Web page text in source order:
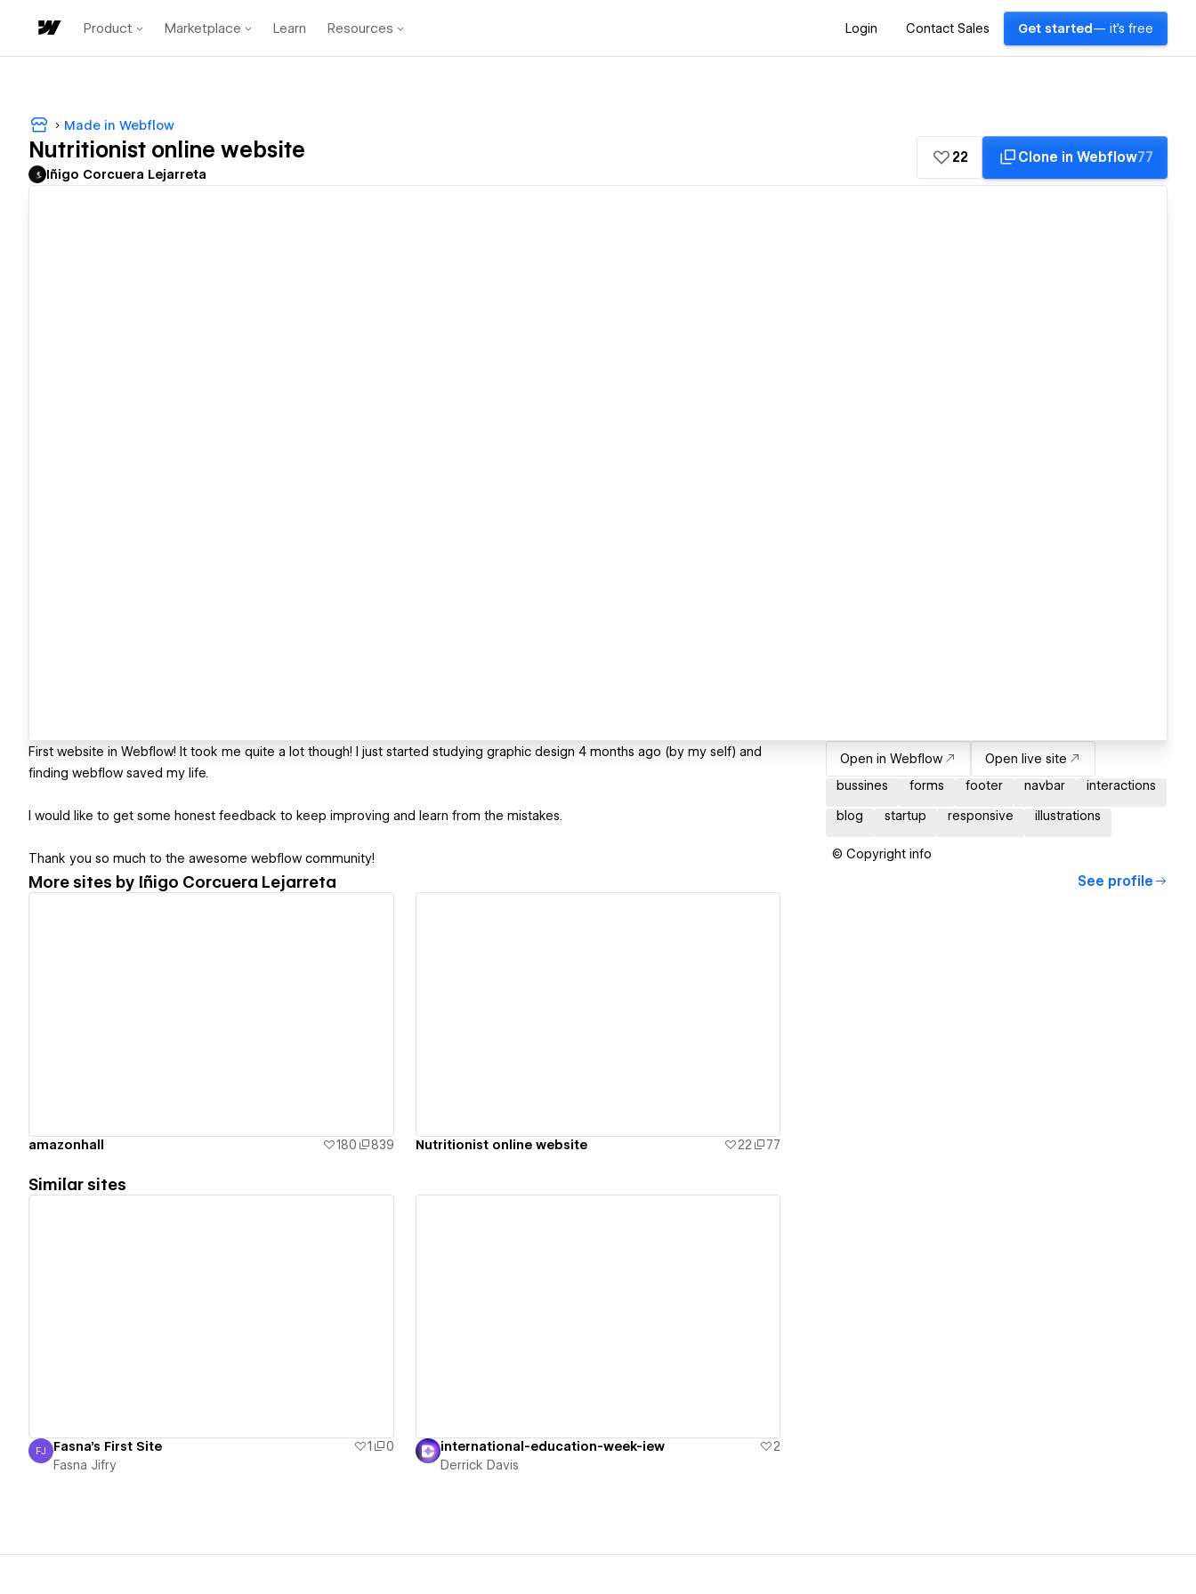
Product Marketplace Learn Resources Login Contact Sales Get started — it's free
Made in Webflow
Nutritionist online website
Iñigo Corcuera Lejarreta
22 Clone in Webflow77
First website in Webflow! It took me quite a lot though! I just started studying graphic design 4 months ago (by my self) and
finding webflow saved my life.
I would like to get some honest feedback to keep improving and learn from the mistakes.
Thank you so much to the awesome webflow community!
Open in Webflow
Open live site
bussines
forms footer navbar interactions
blog startup responsive illustrations
© Copyright info
More sites by Iñigo Corcuera Lejarreta See profile
amazonhall 180 839 Nutritionist online website 22 77
Similar sites
Fasna Jifry
FJ Fasna's First Site 1
0
Fasna Jifry
international-education-week-iew
2
Derrick Davis